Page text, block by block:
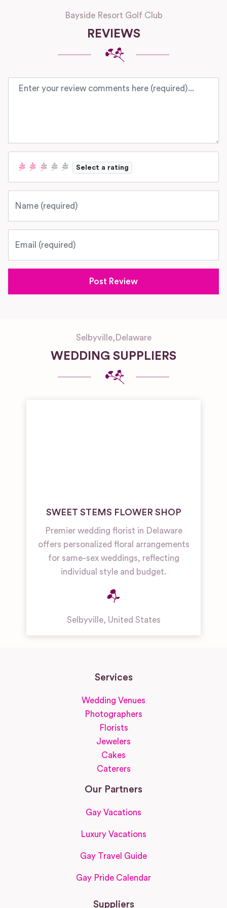
Bayside Resort Golf Club
REVIEWS
Review text
Select a rating
Selbyville, Delaware
WEDDING SUPPLIERS
SWEET STEMS FLOWER SHOP
Premier wedding florist in Delaware
offers personalized floral arrangements
for same-sex weddings, reflecting
individual style and budget.
Selbyville, United States
Services
Wedding Venues
Photographers
Florists
Jewelers
Cakes
Caterers
Our Partners
Gay Vacations
Luxury Vacations
Gay Travel Guide
Gay Pride Calendar
Suppliers